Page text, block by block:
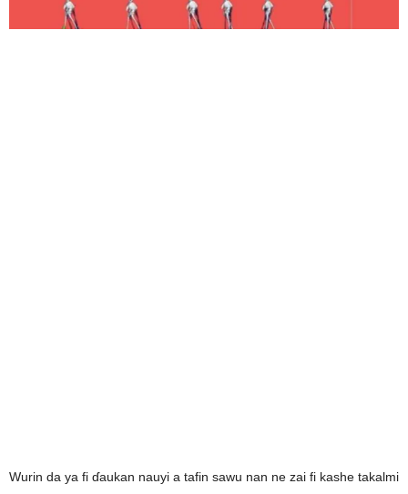
Wurin da ya fi ɗaukan nauyi a tafin sawu nan ne zai fi kashe takalmi